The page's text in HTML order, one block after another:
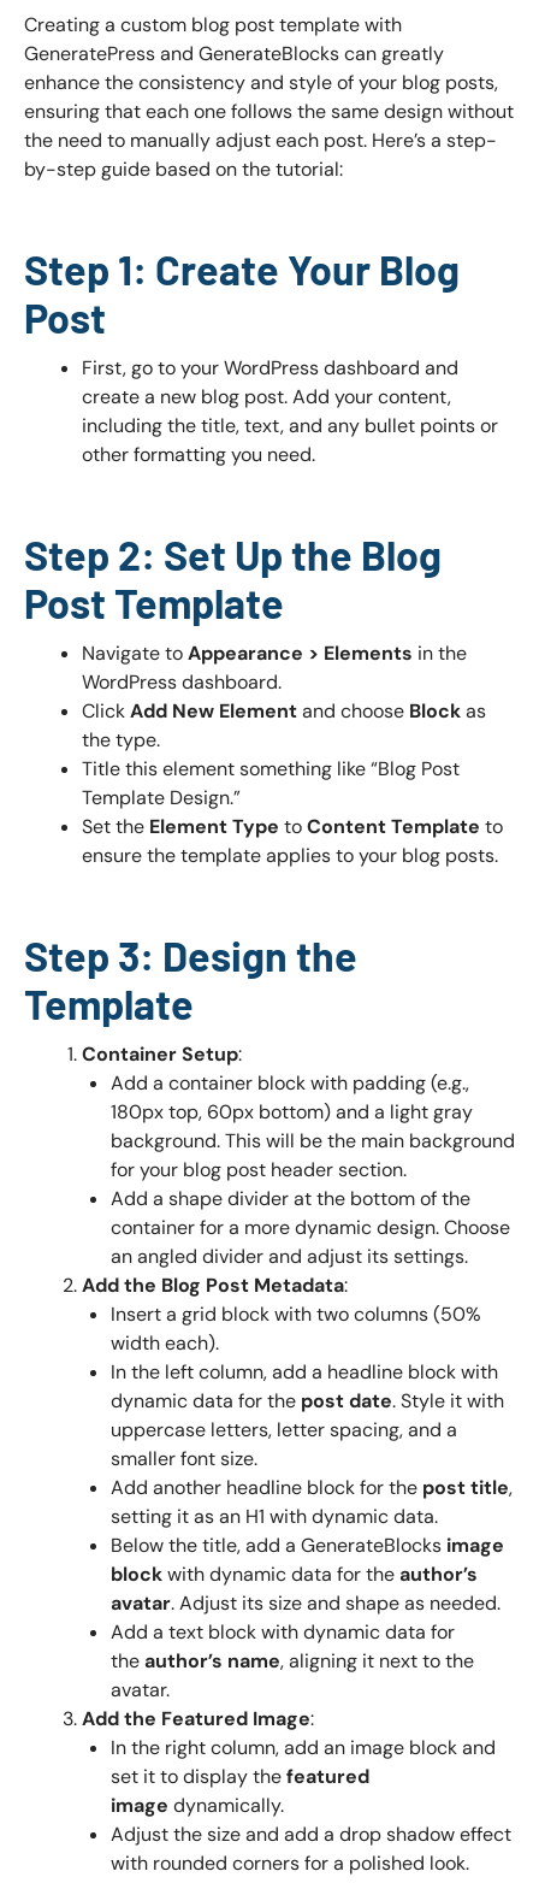
Creating a custom blog post template with
GeneratePress and GenerateBlocks can greatly
enhance the consistency and style of your blog posts,
ensuring that each one follows the same design without
the need to manually adjust each post. Here’s a step-
by-step guide based on the tutorial:
Step 1: Create Your Blog
Post
First, go to your WordPress dashboard and
create a new blog post. Add your content,
including the title, text, and any bullet points or
other formatting you need.
Step 2: Set Up the Blog
Post Template
Navigate toAppearance > Elements in the
WordPress dashboard.
ClickAdd New Elementand choose Blockas
the type.
Title this element something like “Blog Post
Template Design.”
Set the Element Type toContent Template to
ensure the template applies to your blog posts.
Step 3: Design the
Template
Container Setup:
Add a container block with padding (e.g.,
180px top, 60px bottom) and a light gray
background. This will be the main background
for your blog post header section.
Add a shape divider at the bottom of the
container for a more dynamic design. Choose
an angled divider and adjust its settings.
Add the Blog Post Metadata:
Insert a grid block with two columns (50%
width each).
In the left column, add a headline block with
dynamic data for the post date. Style it with
uppercase letters, letter spacing, and a
smaller font size.
Add another headline block for the post title,
setting it as an H1 with dynamic data.
Below the title, add a GenerateBlocks image
blockwith dynamic data for theauthor’s
avatar. Adjust its size and shape as needed.
Add a text block with dynamic data for
theauthor’s name, aligning it next to the
avatar.
Add the Featured Image:
In the right column, add an image block and
set it to display thefeatured
image dynamically.
Adjust the size and add a drop shadow effect
with rounded corners for a polished look.